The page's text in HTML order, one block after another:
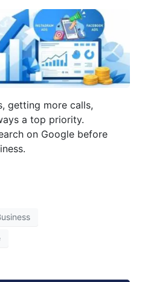
getting more calls,
a top priority.
on Google before